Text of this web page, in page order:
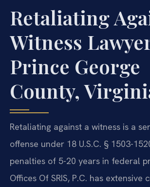
Retaliating
Witness
Prince George
County,
Retaliating against a witness is a
offense under 18 U.S.C. § 1503-
penalties of 5-20 years in federal
Offices Of SRIS, P.C. has extensive